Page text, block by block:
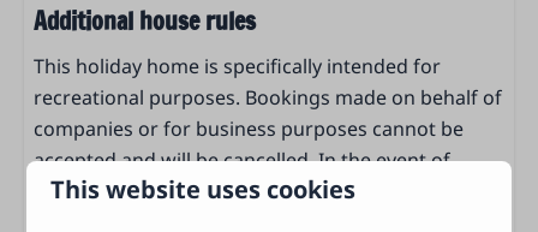
Oven
Dishwasher
Coffee machine (filter)
Electric kettle
Dining table
Pans
Additional house rules
This holiday home is specifically intended for
recreational purposes. Bookings made on behalf of
companies or for business purposes cannot be
accepted and will be cancelled. In the event of
cancellation, cancellation fees will be charged. To
This website uses cookies